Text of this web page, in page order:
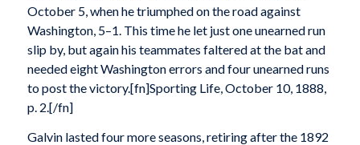
October 5, when he triumphed on the road against
Washington, 5–1. This time he let just one unearned run
slip by, but again his teammates faltered at the bat and
needed eight Washington errors and four unearned runs
to post the victory.[fn]Sporting Life, October 10, 1888,
p. 2.[/fn]
Galvin lasted four more seasons, retiring after the 1892